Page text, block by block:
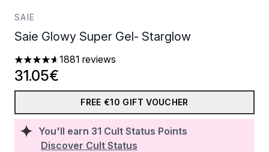
SAIE
Saie Glowy Super Gel- Starglow
4.65 stars out of a maximum of 5
1881 reviews
You'll earn 31 Cult Status Points
Discover Cult Status
31.05€
FREE €10 GIFT VOUCHER